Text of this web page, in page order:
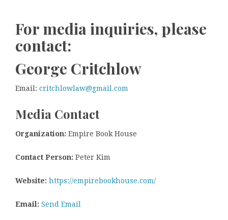
For media inquiries, please
contact:
George Critchlow
Email: critchlowlaw@gmail.com
Media Contact
Organization: Empire Book House
Contact Person: Peter Kim
Website: https://empirebookhouse.com/
Email: Send Email